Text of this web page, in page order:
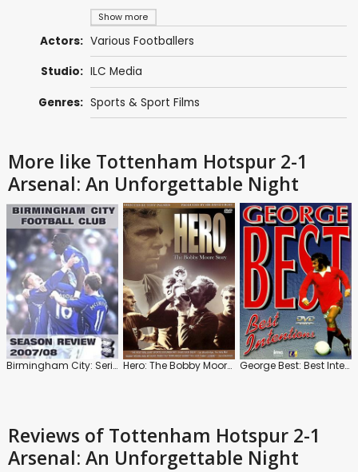
Show more
Actors: Various Footballers
Studio: ILC Media
Genres: Sports & Sport Films
More like Tottenham Hotspur 2-1
Arsenal: An Unforgettable Night
Birmingham City: Series 2007-2008 Hero: The Bobby Moore Story George Best: Best Intentions
Reviews of Tottenham Hotspur 2-1
Arsenal: An Unforgettable Night